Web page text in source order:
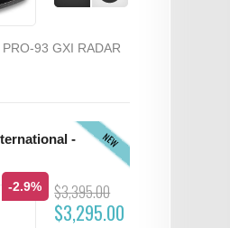
93 GXI RADAR
NEW
-
-2.9% $3,395.00
$3,295.00